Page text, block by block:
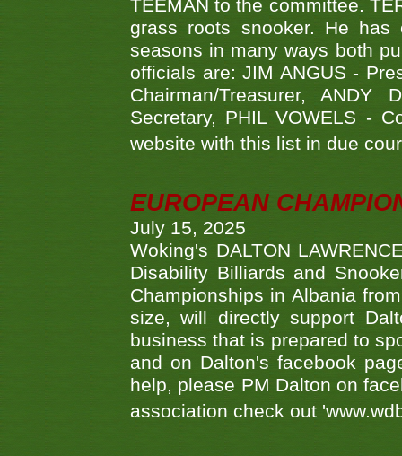
TEEMAN to the committee.
grass roots snooker. He has
seasons in many ways both
officials are: JIM ANGUS -
Chairman/Treasurer, ANDY
Secretary, PHIL VOWELS -
website with this list in due
EUROPEAN
July 15, 2025
Woking's DALTON
Disability Billiards and
Championships in Albania
size, will directly support
business that is prepared to
and on Dalton's facebook
help, please PM Dalton on
association check out